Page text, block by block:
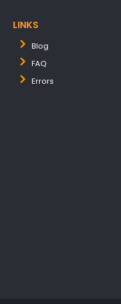
LINKS
Blog
FAQ
Errors